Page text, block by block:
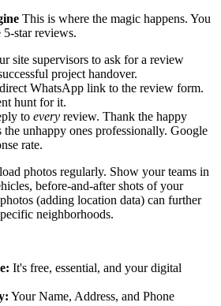
This is where the magic happens. You
5-star reviews.
site supervisors to ask for a review
project handover.
WhatsApp link to the review form.
hunt for it.
to every review. Thank the happy
the unhappy ones professionally. Google
rate.
photos regularly. Show your teams in
before-and-after shots of your
(adding location data) can further
neighborhoods.
It's free, essential, and your digital
Your Name, Address, and Phone